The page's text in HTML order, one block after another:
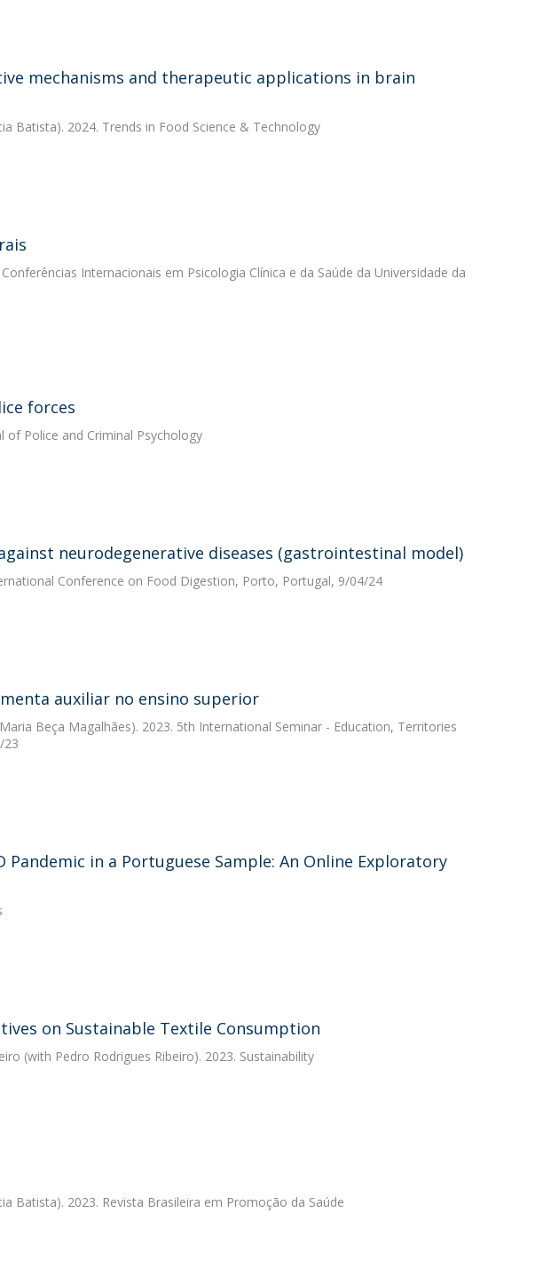
mechanisms and therapeutic applications in brain
Batista). 2024. Trends in Food Science & Technology
Internacionais em Psicologia Clínica e da Saúde da Universidade da
forces
of Police and Criminal Psychology
neurodegenerative diseases (gastrointestinal model)
Conference on Food Digestion, Porto, Portugal, 9/04/24
auxiliar no ensino superior
Beça Magalhães). 2023. 5th International Seminar - Education, Territories
23
Pandemic in a Portuguese Sample: An Online Exploratory
on Sustainable Textile Consumption
(with Pedro Rodrigues Ribeiro). 2023. Sustainability
Batista). 2023. Revista Brasileira em Promoção da Saúde